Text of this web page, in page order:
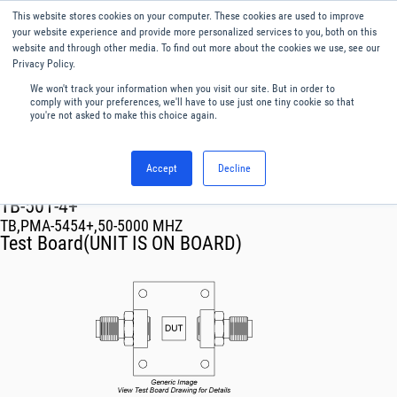
This website stores cookies on your computer. These cookies are used to improve
your website experience and provide more personalized services to you, both on this
website and through other media. To find out more about the cookies we use, see our
Privacy Policy.
We won't track your information when you visit our site. But in order to
comply with your preferences, we'll have to use just one tiny cookie so that
you're not asked to make this choice again.
Accept Decline
English
Menu
TB-501-4+
TB,PMA-5454+,50-5000 MHZ
Test Board(UNIT IS ON BOARD)